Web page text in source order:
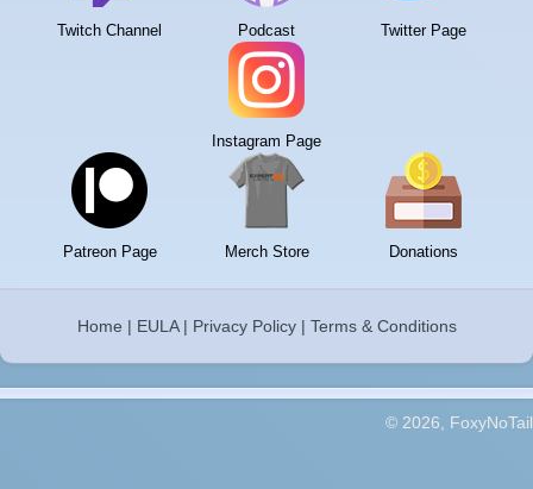
Twitch Channel Podcast Twitter Page
Instagram Page
Patreon Page Merch Store Donations
Home | EULA| Privacy Policy| Terms & Conditions
© 2026, FoxyNoTail